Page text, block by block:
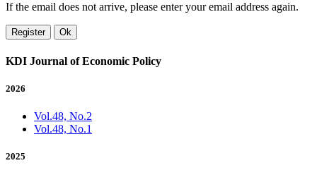
If the email does not arrive, please enter your email address again.
Register Ok
KDI Journal of Economic Policy
2026
Vol.48, No.2
Vol.48, No.1
2025